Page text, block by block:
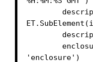
enclosure =
'enclosure')